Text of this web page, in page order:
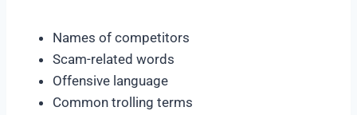
Names of competitors
Scam-related words
Offensive language
Common trolling terms